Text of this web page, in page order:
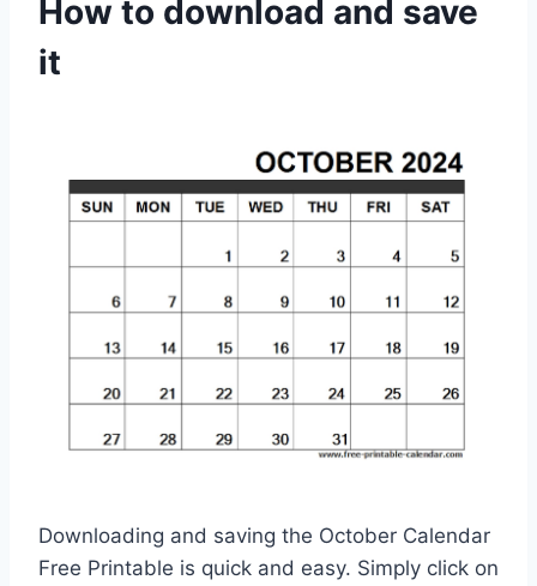
How to download and save
it
Downloading and saving the October Calendar
Free Printable is quick and easy. Simply click on